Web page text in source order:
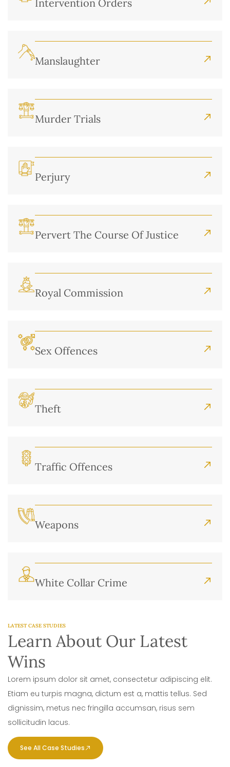
Intervention Orders
Manslaughter
Murder Trials
Perjury
Pervert The Course Of Justice
Royal Commission
Sex Offences
Theft
Traffic Offences
Weapons
White Collar Crime
LATEST CASE STUDIES
Learn About Our Latest
Wins
Lorem ipsum dolor sit amet, consectetur adipiscing elit.
Etiam eu turpis magna, dictum est a, mattis tellus. Sed
dignissim, metus nec fringilla accumsan, risus sem
sollicitudin lacus.
See All Case Studies